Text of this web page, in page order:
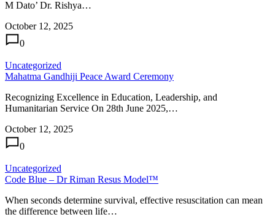
M Dato’ Dr. Rishya…
October 12, 2025
0
Uncategorized
Mahatma Gandhiji Peace Award Ceremony
Recognizing Excellence in Education, Leadership, and
Humanitarian Service On 28th June 2025,…
October 12, 2025
0
Uncategorized
Code Blue – Dr Riman Resus Model™
When seconds determine survival, effective resuscitation can mean
the difference between life…